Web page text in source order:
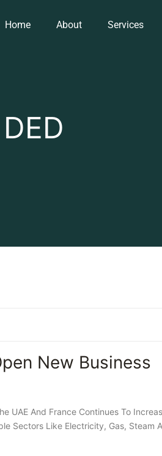
Home About Services
New Business
UAE And France Continues To
Sectors Like Electricity, Gas, Steam